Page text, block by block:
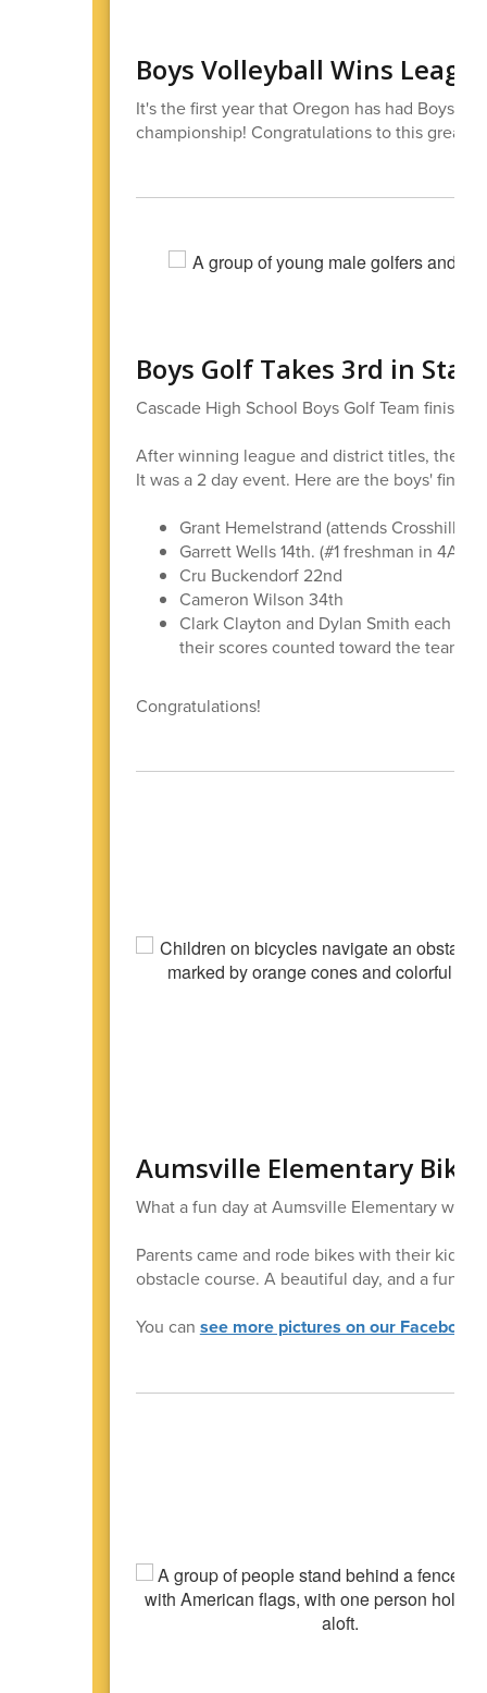
Boys Volleyball Wins
It's the first year that Oregon has had Boys
championship! Congratulations to this great
Boys Golf Takes 3rd in State
Cascade High School Boys Golf Team
After winning league and district titles, they
It was a 2 day event. Here are the boys'
Grant Hemelstrand (attends Crosshill
Garrett Wells 14th. (#1 freshman in 4A)
Cru Buckendorf 22nd
Cameron Wilson 34th
Clark Clayton and Dylan Smith each
their scores counted toward the team
Congratulations!
Aumsville Elementary Bike
What a fun day at Aumsville Elementary with
Parents came and rode bikes with their kids-
obstacle course. A beautiful day, and a fun
You can see more pictures on our Facebook